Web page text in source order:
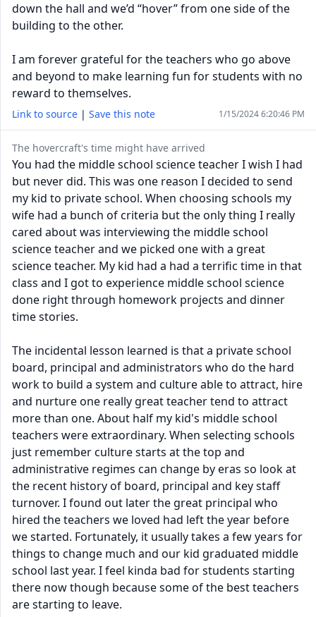
down the hall and we’d “hover” from one side of the
building to the other.
I am forever grateful for the teachers who go above
and beyond to make learning fun for students with no
reward to themselves.
Link to source | Save this note 1/15/2024 6:20:46 PM
The hovercraft's time might have arrived
You had the middle school science teacher I wish I had
but never did. This was one reason I decided to send
my kid to private school. When choosing schools my
wife had a bunch of criteria but the only thing I really
cared about was interviewing the middle school
science teacher and we picked one with a great
science teacher. My kid had a had a terrific time in that
class and I got to experience middle school science
done right through homework projects and dinner
time stories.
The incidental lesson learned is that a private school
board, principal and administrators who do the hard
work to build a system and culture able to attract, hire
and nurture one really great teacher tend to attract
more than one. About half my kid's middle school
teachers were extraordinary. When selecting schools
just remember culture starts at the top and
administrative regimes can change by eras so look at
the recent history of board, principal and key staff
turnover. I found out later the great principal who
hired the teachers we loved had left the year before
we started. Fortunately, it usually takes a few years for
things to change much and our kid graduated middle
school last year. I feel kinda bad for students starting
there now though because some of the best teachers
are starting to leave.